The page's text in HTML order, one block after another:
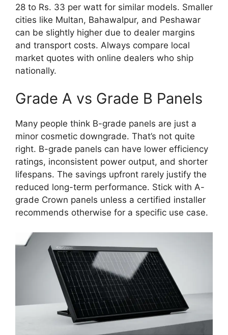
28 to Rs. 33 per watt for similar models. Smaller
cities like Multan, Bahawalpur, and Peshawar
can be slightly higher due to dealer margins
and transport costs. Always compare local
market quotes with online dealers who ship
nationally.
Grade A vs Grade B Panels
Many people think B-grade panels are just a
minor cosmetic downgrade. That’s not quite
right. B-grade panels can have lower efficiency
ratings, inconsistent power output, and shorter
lifespans. The savings upfront rarely justify the
reduced long-term performance. Stick with A-
grade Crown panels unless a certified installer
recommends otherwise for a specific use case.